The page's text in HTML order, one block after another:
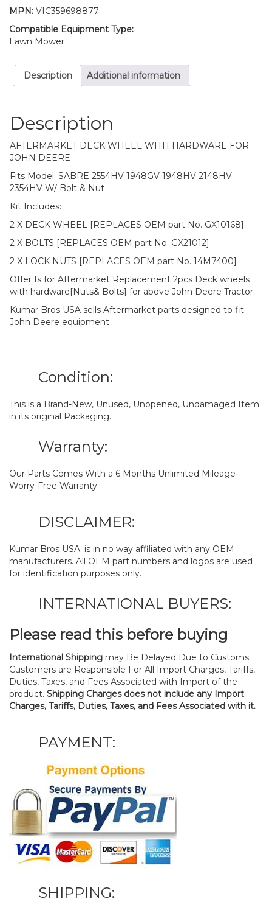
2554HV
1948GV
1948HV
2354HV
Bolt
quantity
MPN: VIC359698877
Compatible Equipment Type:
Lawn Mower
Description Additional information
Description
AFTERMARKET DECK WHEEL WITH HARDWARE FOR
JOHN DEERE
Fits Model: SABRE 2554HV 1948GV 1948HV 2148HV
2354HV W/ Bolt & Nut
Kit Includes:
2 X DECK WHEEL [REPLACES OEM part No. GX10168]
2 X BOLTS [REPLACES OEM part No. GX21012]
2 X LOCK NUTS [REPLACES OEM part No. 14M7400]
Offer Is for Aftermarket Replacement 2pcs Deck wheels
with hardware[Nuts& Bolts] for above John Deere Tractor
Kumar Bros USA sells Aftermarket parts designed to fit
John Deere equipment
Condition:
This is a Brand-New, Unused, Unopened, Undamaged Item
in its original Packaging.
Warranty:
Our Parts Comes With a 6 Months Unlimited Mileage
Worry-Free Warranty.
DISCLAIMER:
Kumar Bros USA. is in no way affiliated with any OEM
manufacturers. All OEM part numbers and logos are used
for identification purposes only.
INTERNATIONAL BUYERS:
Please read this before buying
International Shipping may Be Delayed Due to Customs.
Customers are Responsible For All Import Charges, Tariffs,
Duties, Taxes, and Fees Associated with Import of the
product. Shipping Charges does not include any Import
Charges, Tariffs, Duties, Taxes, and Fees Associated with it.
PAYMENT:
SHIPPING: